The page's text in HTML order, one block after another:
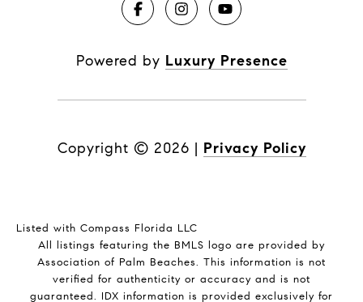
Powered by Luxury Presence
Copyright © 2026 | Privacy Policy
Listed with Compass Florida LLC
All listings featuring the BMLS logo are provided by
Association of Palm Beaches. This information is not
verified for authenticity or accuracy and is not
guaranteed. IDX information is provided exclusively for